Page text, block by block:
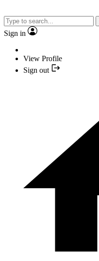
Sign in
View Profile
Sign out